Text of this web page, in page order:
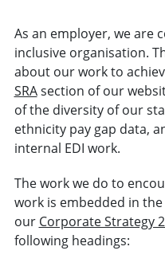
As an employer, we are
inclusive organisation.
about our work to
SRAsection of our
of the diversity of our
ethnicity pay gap data,
internal EDI work.
The work we do to
work is embedded in
our Corporate Strategy
following headings: